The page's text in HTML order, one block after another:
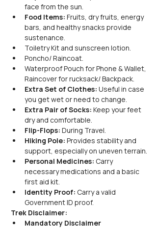
face from the sun.
Food Items: Fruits, dry fruits, energy
bars, and healthy snacks provide
sustenance.
Toiletry Kit and sunscreen lotion.
Poncho/ Raincoat.
Waterproof Pouch for Phone & Wallet,
Raincover for rucksack/ Backpack.
Extra Set of Clothes: Useful in case
you get wet or need to change.
Extra Pair of Socks: Keep your feet
dry and comfortable.
Flip-Flops: During Travel.
Hiking Pole: Provides stability and
support, especially on uneven terrain.
Personal Medicines: Carry
necessary medications and a basic
first aid kit.
Identity Proof: Carry a valid
Government ID proof.
Trek Disclaimer:
Mandatory Disclaimer